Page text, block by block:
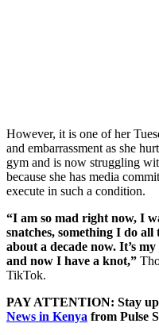
However, it is one of her
and embarrassment as she
gym and is now struggling
because she has media
execute in such a condition.
“I am so mad right now, I
snatches, something I do
about a decade now. It’s
and now I have a knot,”
TikTok.
PAY ATTENTION: Stay
News in Kenya from Pulse